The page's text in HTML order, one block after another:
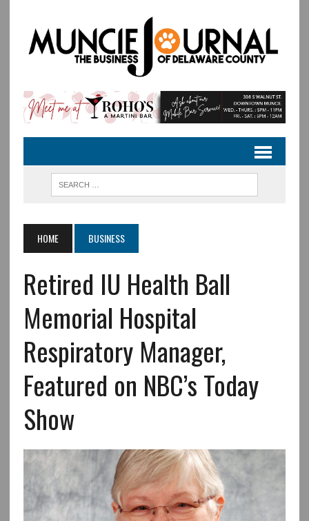
HOME BUSINESS
Retired IU Health Ball
Memorial Hospital
Respiratory Manager,
Featured on NBC’s Today
Show